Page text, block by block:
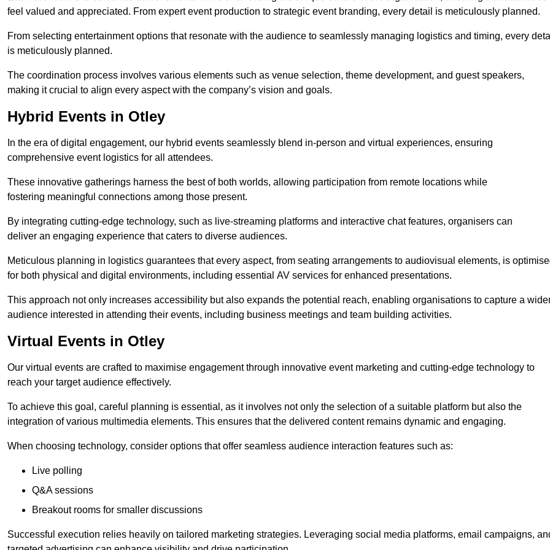
feel valued and appreciated. From expert event production to strategic event branding, every detail is meticulously planned.
From selecting entertainment options that resonate with the audience to seamlessly managing logistics and timing, every
is meticulously planned.
The coordination process involves various elements such as venue selection, theme development, and guest speakers,
making it crucial to align every aspect with the company’s vision and goals.
Hybrid Events in Otley
In the era of digital engagement, our hybrid events seamlessly blend in-person and virtual experiences, ensuring
comprehensive event logistics for all attendees.
These innovative gatherings harness the best of both worlds, allowing participation from remote locations while
fostering meaningful connections among those present.
By integrating cutting-edge technology, such as live-streaming platforms and interactive chat features, organisers can
deliver an engaging experience that caters to diverse audiences.
Meticulous planning in logistics guarantees that every aspect, from seating arrangements to audiovisual elements, is
for both physical and digital environments, including essential AV services for enhanced presentations.
This approach not only increases accessibility but also expands the potential reach, enabling organisations to capture a
audience interested in attending their events, including business meetings and team building activities.
Virtual Events in Otley
Our virtual events are crafted to maximise engagement through innovative event marketing and cutting-edge technology to
reach your target audience effectively.
To achieve this goal, careful planning is essential, as it involves not only the selection of a suitable platform but also the
integration of various multimedia elements. This ensures that the delivered content remains dynamic and engaging.
When choosing technology, consider options that offer seamless audience interaction features such as:
Live polling
Q&A sessions
Breakout rooms for smaller discussions
Successful execution relies heavily on tailored marketing strategies. Leveraging social media platforms, email campaigns,